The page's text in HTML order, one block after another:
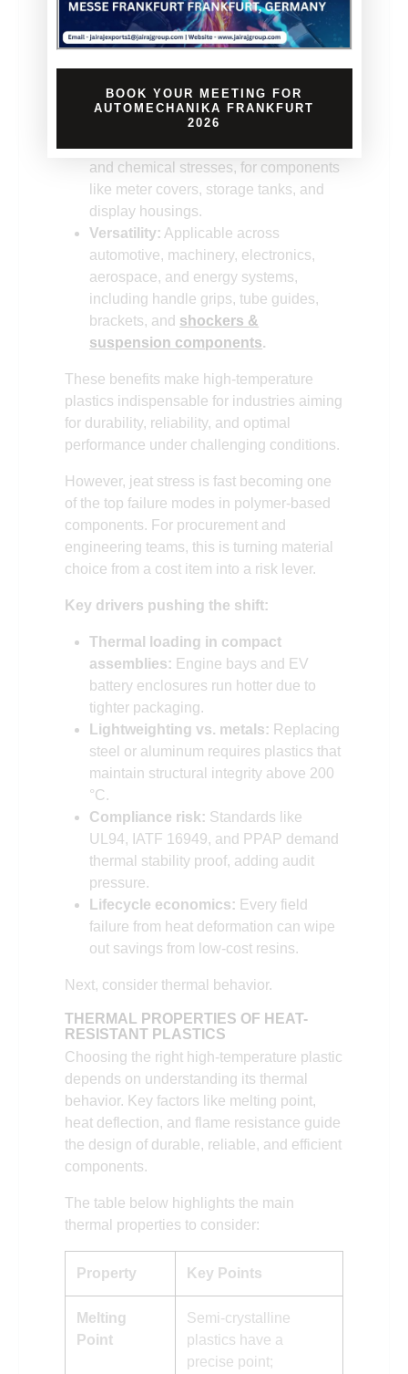
systems, minimizing risks in
automotive, aerospace, and industrial
clamps.
Supports high-performance
designs handling thermal, mechanical,
and chemical stresses, for components
like meter covers, storage tanks, and
display housings.
Versatility: Applicable across
automotive, machinery, electronics,
aerospace, and energy systems,
including handle grips, tube guides,
brackets, and shockers &
suspension components.
These benefits make high-temperature
plastics indispensable for industries aiming
for durability, reliability, and optimal
performance under challenging conditions.
However, jeat stress is fast becoming one
of the top failure modes in polymer-based
components. For procurement and
engineering teams, this is turning material
choice from a cost item into a risk lever.
Key drivers pushing the shift:
Thermal loading in compact
assemblies: Engine bays and EV
battery enclosures run hotter due to
tighter packaging.
Lightweighting vs. metals: Replacing
steel or aluminum requires plastics that
maintain structural integrity above 200
°C.
Compliance risk: Standards like
UL94, IATF 16949, and PPAP demand
thermal stability proof, adding audit
pressure.
Lifecycle economics: Every field
failure from heat deformation can wipe
out savings from low-cost resins.
Next, consider thermal behavior.
THERMAL PROPERTIES OF HEAT-
RESISTANT PLASTICS
Choosing the right high-temperature plastic
depends on understanding its thermal
behavior. Key factors like melting point,
heat deflection, and flame resistance guide
the design of durable, reliable, and efficient
components.
The table below highlights the main
thermal properties to consider:
Property Key Points
Melting
Point
Semi-crystalline
plastics have a
precise point;
BOOK YOUR MEETING FOR
AUTOMECHANIKA FRANKFURT
2026